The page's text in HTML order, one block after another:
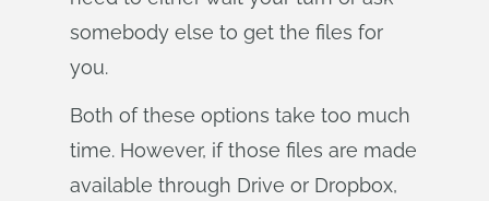
somebody else to get the files for
you.
Both of these options take too much
time. However, if those files are made
available through Drive or Dropbox,